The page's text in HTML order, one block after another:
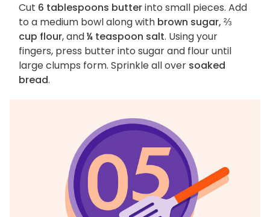
Cut 6 tablespoons butterinto small pieces. Add
to a medium bowl along with brown sugar, ⅔
cup flour, and¼ teaspoon salt. Using your
fingers, press butter into sugar and flour until
large clumps form. Sprinkle all over soaked
bread.